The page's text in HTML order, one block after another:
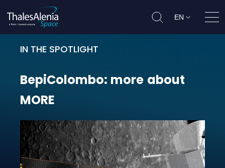
EN
IN THE SPOTLIGHT
BepiColombo: more about MORE
BepiColombo: more about
MORE